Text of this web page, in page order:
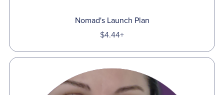
Nomad's Launch Plan
$4.44+